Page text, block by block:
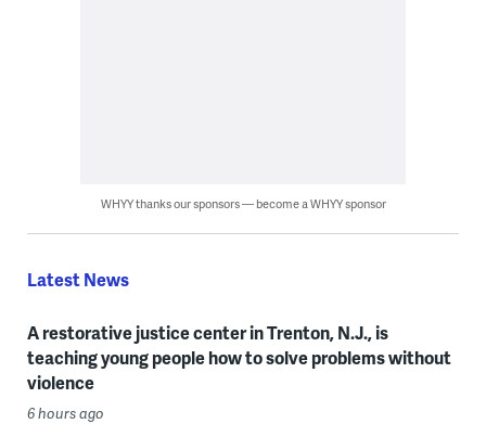
WHYY thanks our sponsors — become a WHYY sponsor
Latest News
A restorative justice center in Trenton, N.J., is
teaching young people how to solve problems without
violence
6 hours ago